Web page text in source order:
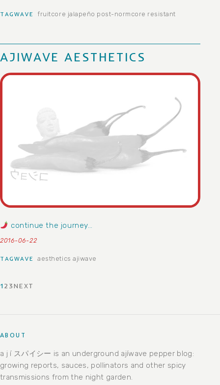
TAGWAVE fruitcore jalapeño post-normcore resistant
AJIWAVE AESTHETICS
continue the journey…
2016-06-22
TAGWAVE aesthetics ajiwave
POSTS PAGINATION
1 2 3NEXT
ABOUT
a j í スパイシー is an underground ajíwave pepper blog:
growing reports, sauces, pollinators and other spicy
transmissions from the night garden.